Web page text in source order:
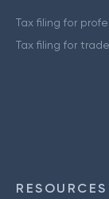
Tax filing for
Tax filing for